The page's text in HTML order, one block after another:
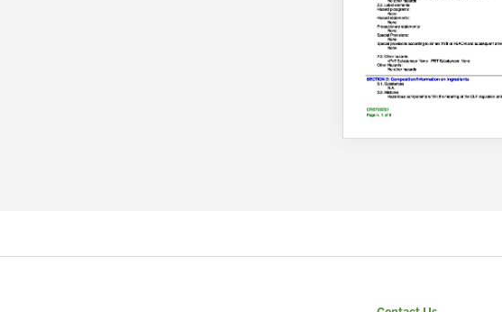
We wish everyone Merry Christmas
and a prosperous New Year.